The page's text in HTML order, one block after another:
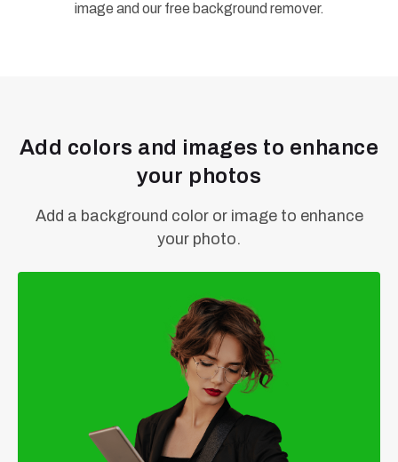
image and our free background remover.
Add colors and images to enhance
your photos
Add a background color or image to enhance
your photo.